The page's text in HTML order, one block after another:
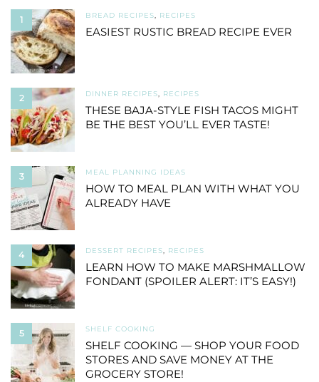
1 BREAD RECIPES, RECIPES
EASIEST RUSTIC BREAD RECIPE EVER
2 DINNER RECIPES, RECIPES
THESE BAJA-STYLE FISH TACOS MIGHT
BE THE BEST YOU’LL EVER TASTE!
3 MEAL PLANNING IDEAS
HOW TO MEAL PLAN WITH WHAT YOU
ALREADY HAVE
4 DESSERT RECIPES, RECIPES
LEARN HOW TO MAKE MARSHMALLOW
FONDANT (SPOILER ALERT: IT’S EASY!)
5 SHELF COOKING
SHELF COOKING — SHOP YOUR FOOD
STORES AND SAVE MONEY AT THE
GROCERY STORE!